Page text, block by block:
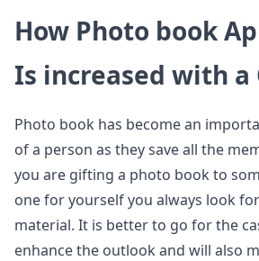
How Photo book
Is increased with a
Photo book has become an
of a person as they save all the
you are gifting a photo book to
one for yourself you always look
material. It is better to go for the
enhance the outlook and will also